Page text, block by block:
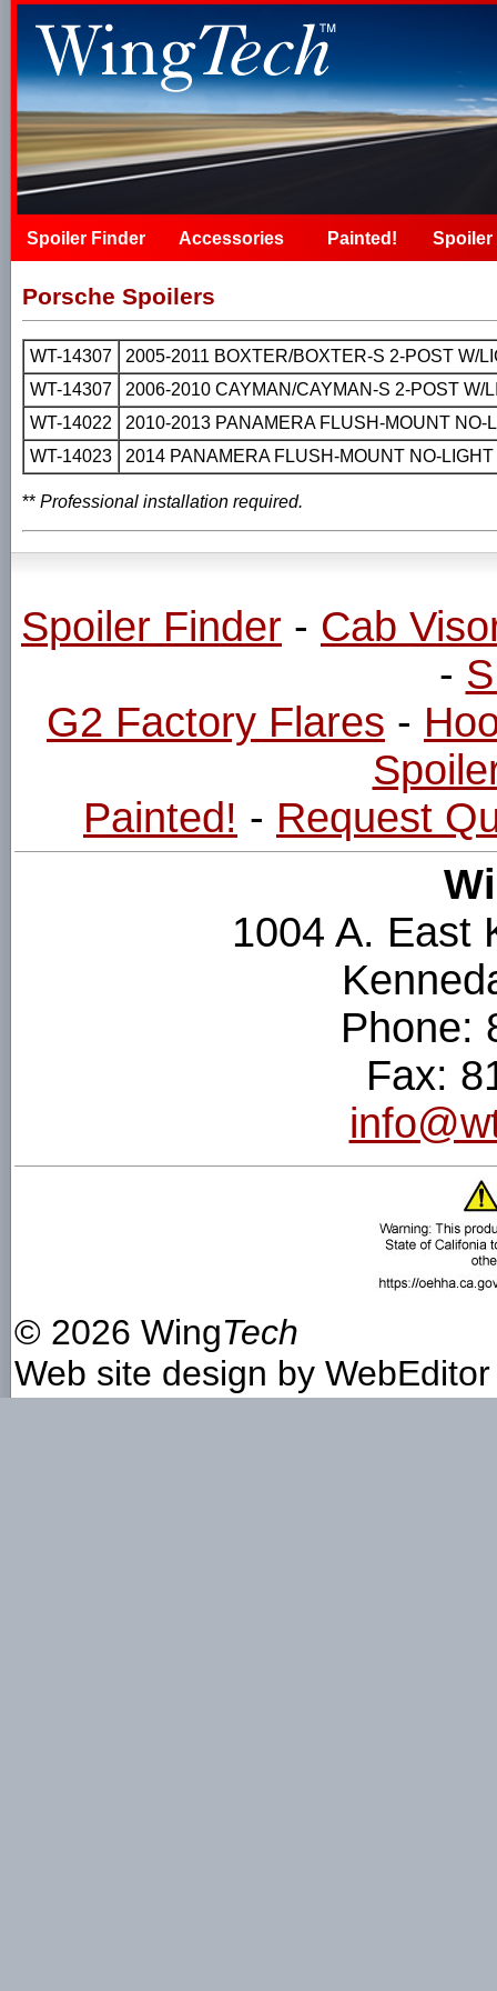
Spoiler Finder Accessories Painted! Spoiler
Porsche Spoilers
WT-14307
2005-2011 BOXTER/BOXTER-S 2-POST W/
WT-14307
2006-2010 CAYMAN/CAYMAN-S 2-POST W/
WT-14022
2010-2013 PANAMERA FLUSH-MOUNT NO-
WT-14023
2014 PANAMERA FLUSH-MOUNT NO-
** Professional installation required.
Spoiler Finder - Cab
-
G2 Factory Flares -
Painted! - Request
1004 A. East
Phone:
Fax:
© 2026 WingTech
Web site design by